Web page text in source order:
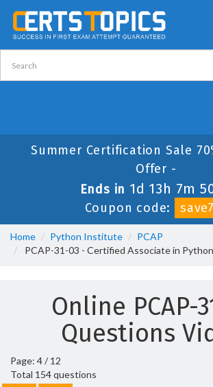
Summer Certification Sale
Offer -
Ends in 1d 13h 7m
Coupon code:
Home Python Institute
PCAP
PCAP-31-03 - Certified Associate in
Online PCAP-
Questions
Page: 4 / 12
Total 154 questions